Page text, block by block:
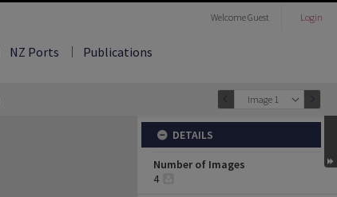
WelcomeGuest Login
NZ Ports Publications
Image 1
DETAILS
Number of Images
4